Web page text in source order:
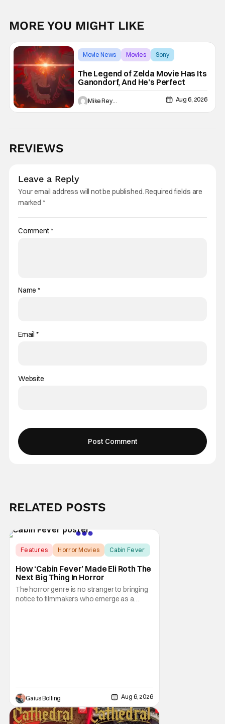
MORE YOU MIGHT LIKE
Movie News Movies Sony
The Legend of Zelda Movie Has Its
Ganondorf, And He’s Perfect
Mike Reyes Aug 6, 2026
REVIEWS
Leave a Reply
Your email address will not be published.Required fields are
marked *
Comment*
Name*
Email *
Website
RELATED POSTS
Features Horror Movies Cabin Fever
How ‘Cabin Fever’ Made Eli Roth The
Next Big Thing In Horror
The horror genre is no stranger to bringing
notice to filmmakers who emerge as a
Gaius Bolling Aug 6, 2026